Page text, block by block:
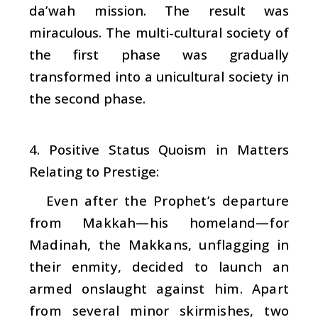
da’wah mission. The result was
miraculous. The multi-cultural society of
the first phase was gradually
transformed into a unicultural society in
the second phase.
4. Positive Status Quoism in Matters
Relating to Prestige:
Even after the Prophet’s departure
from Makkah—his homeland—for
Madinah, the Makkans, unflagging in
their enmity, decided to launch an
armed onslaught against him. Apart
from several minor skirmishes, two